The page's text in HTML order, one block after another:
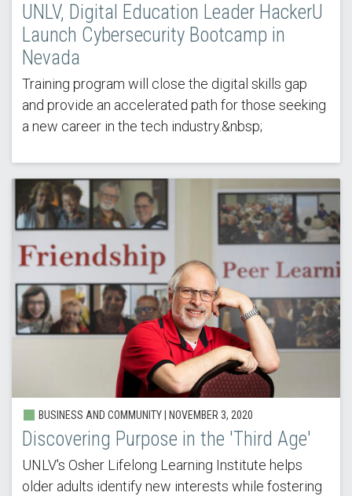
UNLV, Digital Education Leader HackerU
Launch Cybersecurity Bootcamp in
Nevada
Training program will close the digital skills gap
and provide an accelerated path for those seeking
a new career in the tech industry.&nbsp;
BUSINESS AND COMMUNITY | NOVEMBER 3, 2020
Discovering Purpose in the 'Third Age'
UNLV's Osher Lifelong Learning Institute helps
older adults identify new interests while fostering